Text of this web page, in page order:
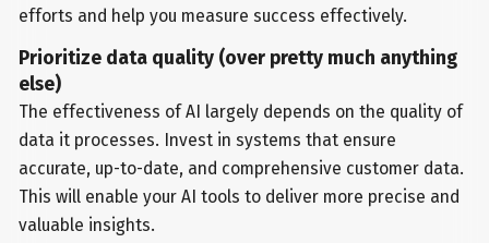
efforts and help you measure success effectively.
Prioritize data quality (over pretty much anything
else)
The effectiveness of AI largely depends on the quality of
data it processes. Invest in systems that ensure
accurate, up-to-date, and comprehensive customer data.
This will enable your AI tools to deliver more precise and
valuable insights.